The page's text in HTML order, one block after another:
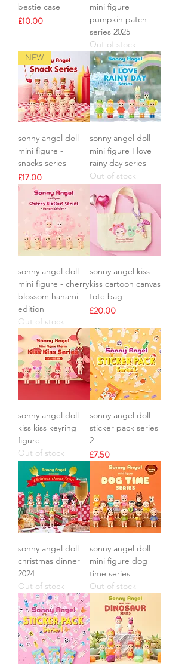
bestie case
Price
£10.00
mini figure
pumpkin patch
series 2025
Out of stock
NEW
sonny angel doll
mini figure -
snacks series
Price
£17.00
sonny angel doll
mini figure I love
rainy day series
Out of stock
sonny angel doll
mini figure - cherry
blossom hanami
edition
Out of stock
sonny angel kiss
kiss cartoon canvas
tote bag
Price
£20.00
sonny angel doll
kiss kiss keyring
figure
Out of stock
sonny angel doll
sticker pack series
2
Price
£7.50
sonny angel doll
christmas dinner
2024
Out of stock
sonny angel doll
mini figure dog
time series
Out of stock